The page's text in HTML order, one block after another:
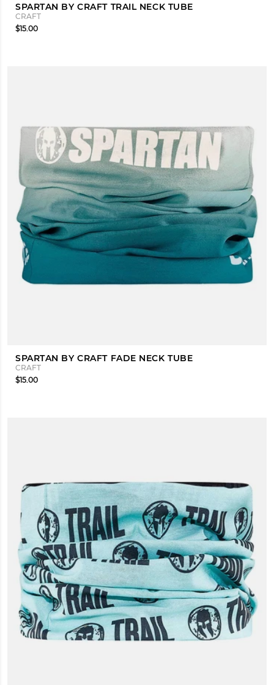
SPARTAN BY CRAFT TRAIL NECK TUBE
CRAFT
$15.00
SPARTAN BY CRAFT FADE NECK TUBE
CRAFT
$15.00